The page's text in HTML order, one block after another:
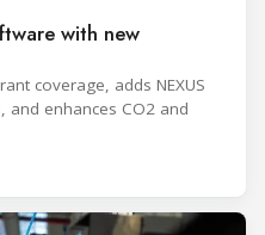
with new
coverage, adds NEXUS
and enhances CO2 and